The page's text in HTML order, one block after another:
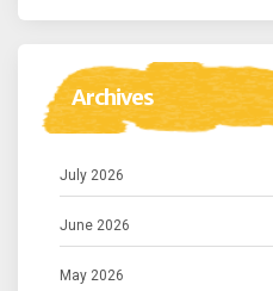
Archives
July 2026
June 2026
May 2026